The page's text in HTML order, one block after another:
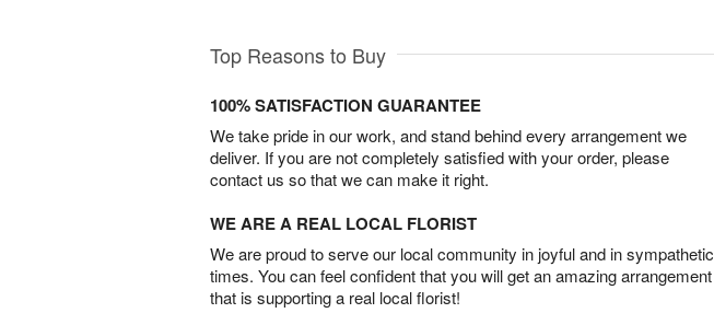
Top Reasons to Buy
100% SATISFACTION GUARANTEE
We take pride in our work, and stand behind every arrangement we
deliver. If you are not completely satisfied with your order, please
contact us so that we can make it right.
WE ARE A REAL LOCAL FLORIST
We are proud to serve our local community in joyful and in sympathetic
times. You can feel confident that you will get an amazing arrangement
that is supporting a real local florist!